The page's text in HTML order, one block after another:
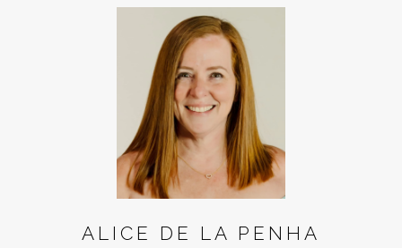
ALICE DE LA PENHA